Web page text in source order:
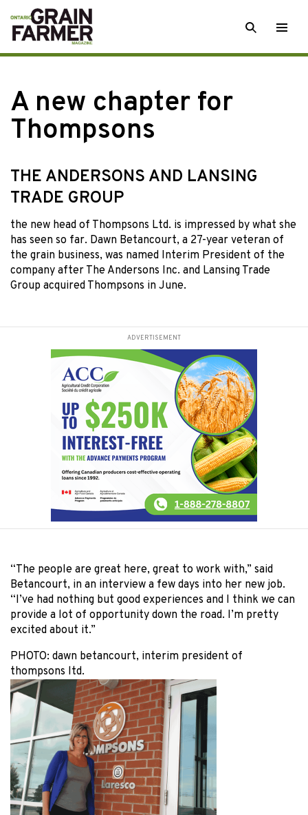
Skip
to
content
SEARCH
A new chapter for
Thompsons
THE ANDERSONS AND LANSING
TRADE GROUP
the new head of Thompsons Ltd. is impressed by what she
has seen so far. Dawn Betancourt, a 27-year veteran of
the grain business, was named Interim President of the
company after The Andersons Inc. and Lansing Trade
Group acquired Thompsons in June.
ADVERTISEMENT
“The people are great here, great to work with,” said
Betancourt, in an interview a few days into her new job.
“I’ve had nothing but good experiences and I think we can
provide a lot of opportunity down the road. I’m pretty
excited about it.”
PHOTO: dawn betancourt, interim president of
thompsons ltd.